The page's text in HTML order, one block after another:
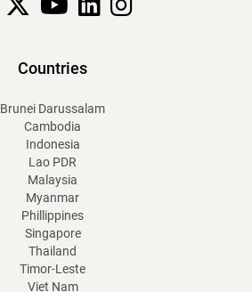
Countries
Brunei Darussalam
Cambodia
Indonesia
Lao PDR
Malaysia
Myanmar
Phillippines
Singapore
Thailand
Timor-Leste
Viet Nam